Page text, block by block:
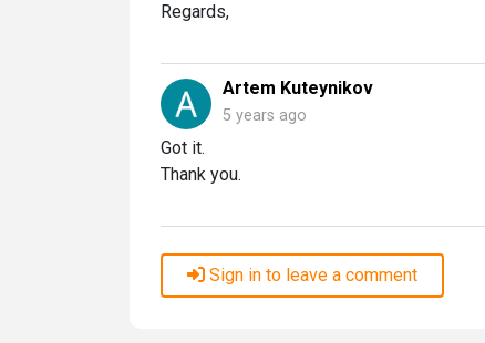
Regards,
Artem Kuteynikov
5 years ago
Got it.
Thank you.
Sign in to leave a comment